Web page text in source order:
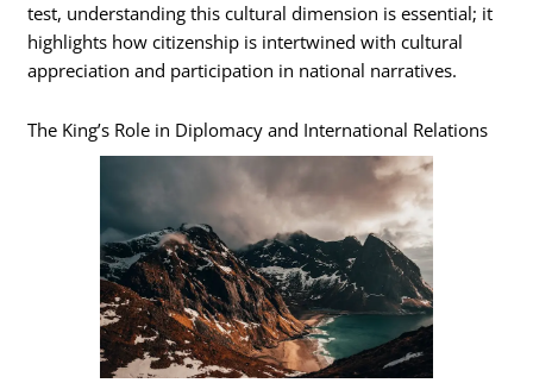
test, understanding this cultural dimension is essential; it
highlights how citizenship is intertwined with cultural
appreciation and participation in national narratives.
The King’s Role in Diplomacy and International Relations